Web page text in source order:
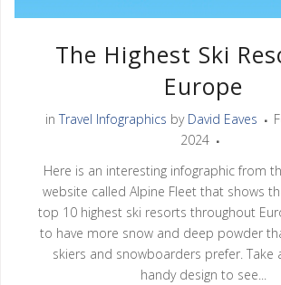
The Highest Ski
Europe
in Travel Infographics by David Eaves
2024
Here is an interesting infographic from
website called Alpine Fleet that shows
top 10 highest ski resorts throughout
to have more snow and deep powder
skiers and snowboarders prefer. Take
handy design to see...